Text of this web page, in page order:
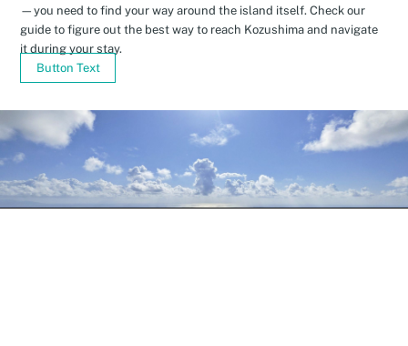
—you need to find your way around the island itself. Check our
guide to figure out the best way to reach Kozushima and navigate
it during your stay.
Button Text